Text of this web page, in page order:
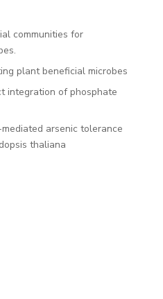
communities for
plant beneficial microbes
integration of phosphate
arsenic tolerance
thaliana